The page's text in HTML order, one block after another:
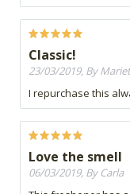
Classic!
23/03/2019, By
I repurchase this
Love the smell
06/03/2019, By Carla